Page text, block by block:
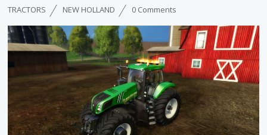
TRACTORS NEW HOLLAND 0 Comments